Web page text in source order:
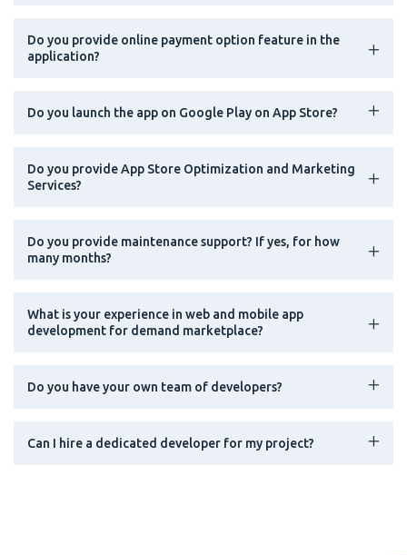
Do you provide online payment option feature in the
application?
Do you launch the app on Google Play on App Store?
Do you provide App Store Optimization and Marketing
Services?
Do you provide maintenance support? If yes, for how
many months?
What is your experience in web and mobile app
development for demand marketplace?
Do you have your own team of developers?
Can I hire a dedicated developer for my project?